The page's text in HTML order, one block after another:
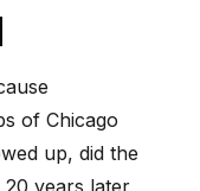
of Chicago
up, did the
years later,